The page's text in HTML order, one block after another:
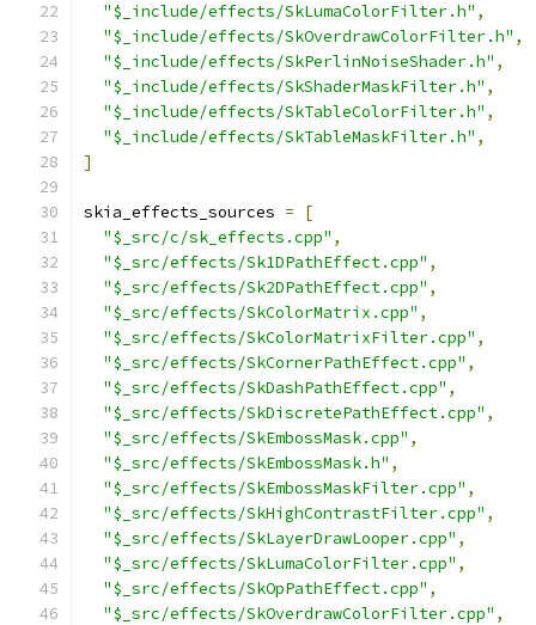
"$_include/effects/SkLumaColorFilter.h" ,
"$_include/effects/SkOverdrawColorFilter.h" ,
"$_include/effects/SkPerlinNoiseShader.h" ,
"$_include/effects/SkShaderMaskFilter.h" ,
"$_include/effects/SkTableColorFilter.h" ,
"$_include/effects/SkTableMaskFilter.h" ,
]
skia_effects_sources =
[
"$_src/c/sk_effects.cpp" ,
"$_src/effects/Sk1DPathEffect.cpp" ,
"$_src/effects/Sk2DPathEffect.cpp" ,
"$_src/effects/SkColorMatrix.cpp" ,
"$_src/effects/SkColorMatrixFilter.cpp" ,
"$_src/effects/SkCornerPathEffect.cpp" ,
"$_src/effects/SkDashPathEffect.cpp" ,
"$_src/effects/SkDiscretePathEffect.cpp" ,
"$_src/effects/SkEmbossMask.cpp" ,
"$_src/effects/SkEmbossMask.h" ,
"$_src/effects/SkEmbossMaskFilter.cpp" ,
"$_src/effects/SkHighContrastFilter.cpp" ,
"$_src/effects/SkLayerDrawLooper.cpp" ,
"$_src/effects/SkLumaColorFilter.cpp" ,
"$_src/effects/SkOpPathEffect.cpp" ,
"$_src/effects/SkOverdrawColorFilter.cpp" ,